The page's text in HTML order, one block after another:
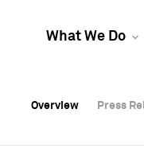
What We Do
Overview Press
Overview Press
Overview Press